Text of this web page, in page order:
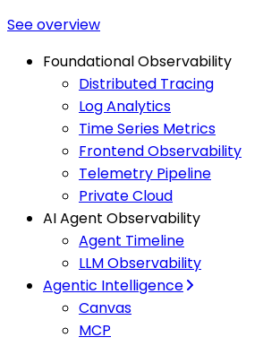
See overview
Foundational Observability
Distributed Tracing
Log Analytics
Time Series Metrics
Frontend Observability
Telemetry Pipeline
Private Cloud
AI Agent Observability
Agent Timeline
LLM Observability
Agentic Intelligence
Canvas
MCP